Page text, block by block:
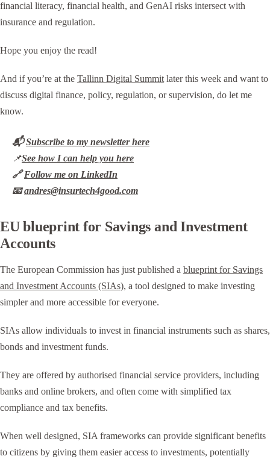
financial literacy, financial health, and GenAI risks intersect with
insurance and regulation.
Hope you enjoy the read!
And if you’re at the Tallinn Digital Summit later this week and want to
discuss digital finance, policy, regulation, or supervision, do let me
know.
📬Subscribe to my newsletter here
📌See how I can help you here
🔗Follow me on LinkedIn
📧andres@insurtech4good.com
EU blueprint for Savings and Investment
Accounts
The European Commission has just published a blueprint for Savings
and Investment Accounts (SIAs), a tool designed to make investing
simpler and more accessible for everyone.
SIAs allow individuals to invest in financial instruments such as shares,
bonds and investment funds.
They are offered by authorised financial service providers, including
banks and online brokers, and often come with simplified tax
compliance and tax benefits.
When well designed, SIA frameworks can provide significant benefits
to citizens by giving them easier access to investments, potentially